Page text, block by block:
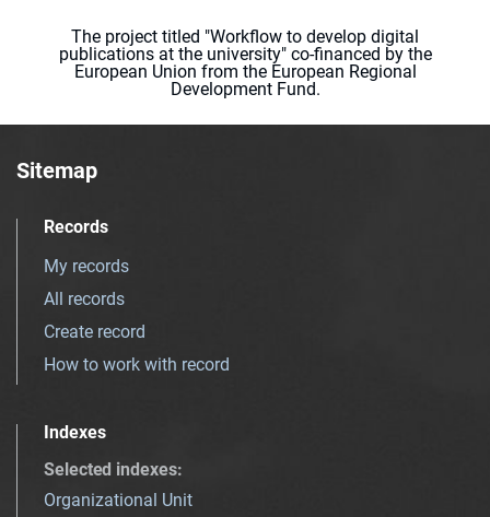
The project titled "Workflow to develop digital
publications at the university" co-financed by the
European Union from the European Regional
Development Fund.
Sitemap
Records
My records
All records
Create record
How to work with record
Indexes
Selected indexes:
Organizational Unit